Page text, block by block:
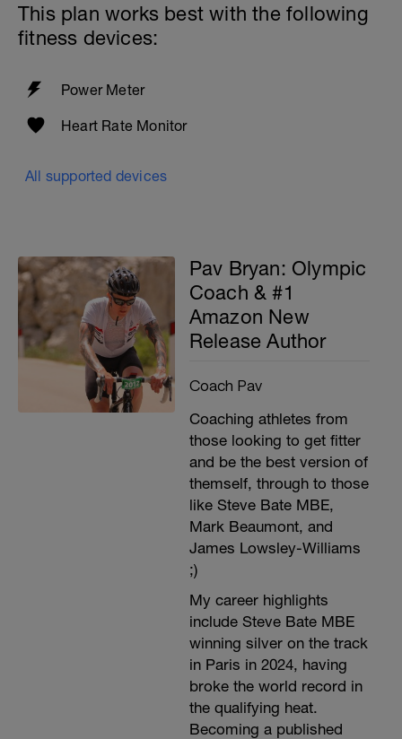
This plan works best with the following
fitness devices:
Power Meter
Heart Rate Monitor
All supported devices
Pav Bryan: Olympic
Coach & #1
Amazon New
Release Author
Coach Pav
Coaching athletes from
those looking to get fitter
and be the best version of
themself, through to those
like Steve Bate MBE,
Mark Beaumont, and
James Lowsley-Williams
;)
My career highlights
include Steve Bate MBE
winning silver on the track
in Paris in 2024, having
broke the world record in
the qualifying heat.
Becoming a published